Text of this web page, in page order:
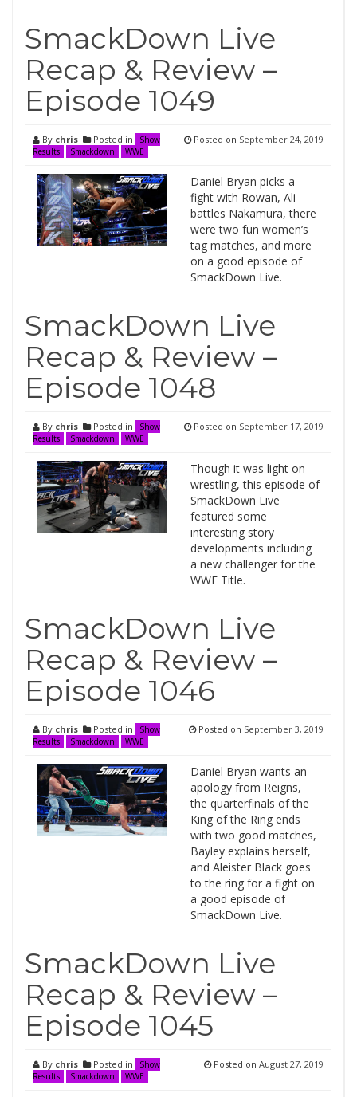
SmackDown Live
Recap & Review –
Episode 1049
By chris Posted in
Show
Results
Smackdown WWE
Posted on September 24, 2019
Daniel Bryan picks a
fight with Rowan, Ali
battles Nakamura, there
were two fun women’s
tag matches, and more
on a good episode of
SmackDown Live.
SmackDown Live
Recap & Review –
Episode 1048
By chris Posted in
Show
Results
Smackdown WWE
Posted on September 17, 2019
Though it was light on
wrestling, this episode of
SmackDown Live
featured some
interesting story
developments including
a new challenger for the
WWE Title.
SmackDown Live
Recap & Review –
Episode 1046
By chris Posted in
Show
Results
Smackdown WWE
Posted on September 3, 2019
Daniel Bryan wants an
apology from Reigns,
the quarterfinals of the
King of the Ring ends
with two good matches,
Bayley explains herself,
and Aleister Black goes
to the ring for a fight on
a good episode of
SmackDown Live.
SmackDown Live
Recap & Review –
Episode 1045
By chris Posted in
Show
Results
Smackdown WWE
Posted on August 27, 2019